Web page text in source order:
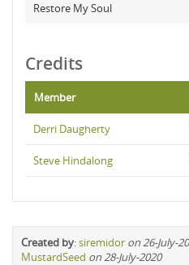
Restore My Soul
Credits
Member
Derri Daugherty
Steve Hindalong
Created by:siremidor on 26-July-
MustardSeed on 28-July-2020